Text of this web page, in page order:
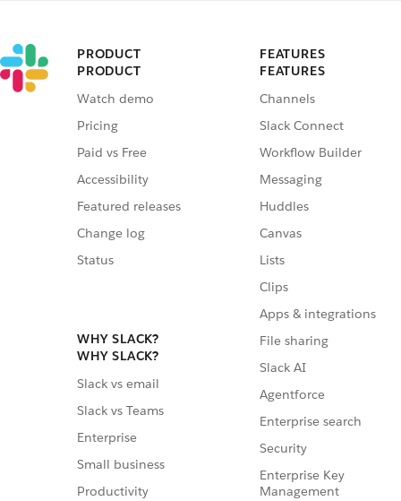
PRODUCT
PRODUCT
Watch demo
Pricing
Paid vs Free
Accessibility
Featured releases
Change log
Status
WHY SLACK?
WHY SLACK?
Slack vs email
Slack vs Teams
Enterprise
Small business
Productivity
FEATURES
FEATURES
Channels
Slack Connect
Workflow Builder
Messaging
Huddles
Canvas
Lists
Clips
Apps & integrations
File sharing
Slack AI
Agentforce
Enterprise search
Security
Enterprise Key
Management